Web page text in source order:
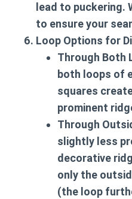
lead to puckering.
to ensure your
Loop Options for
Through Both
both loops of
squares
prominent
Through
slightly less
decorative
only the
(the loop